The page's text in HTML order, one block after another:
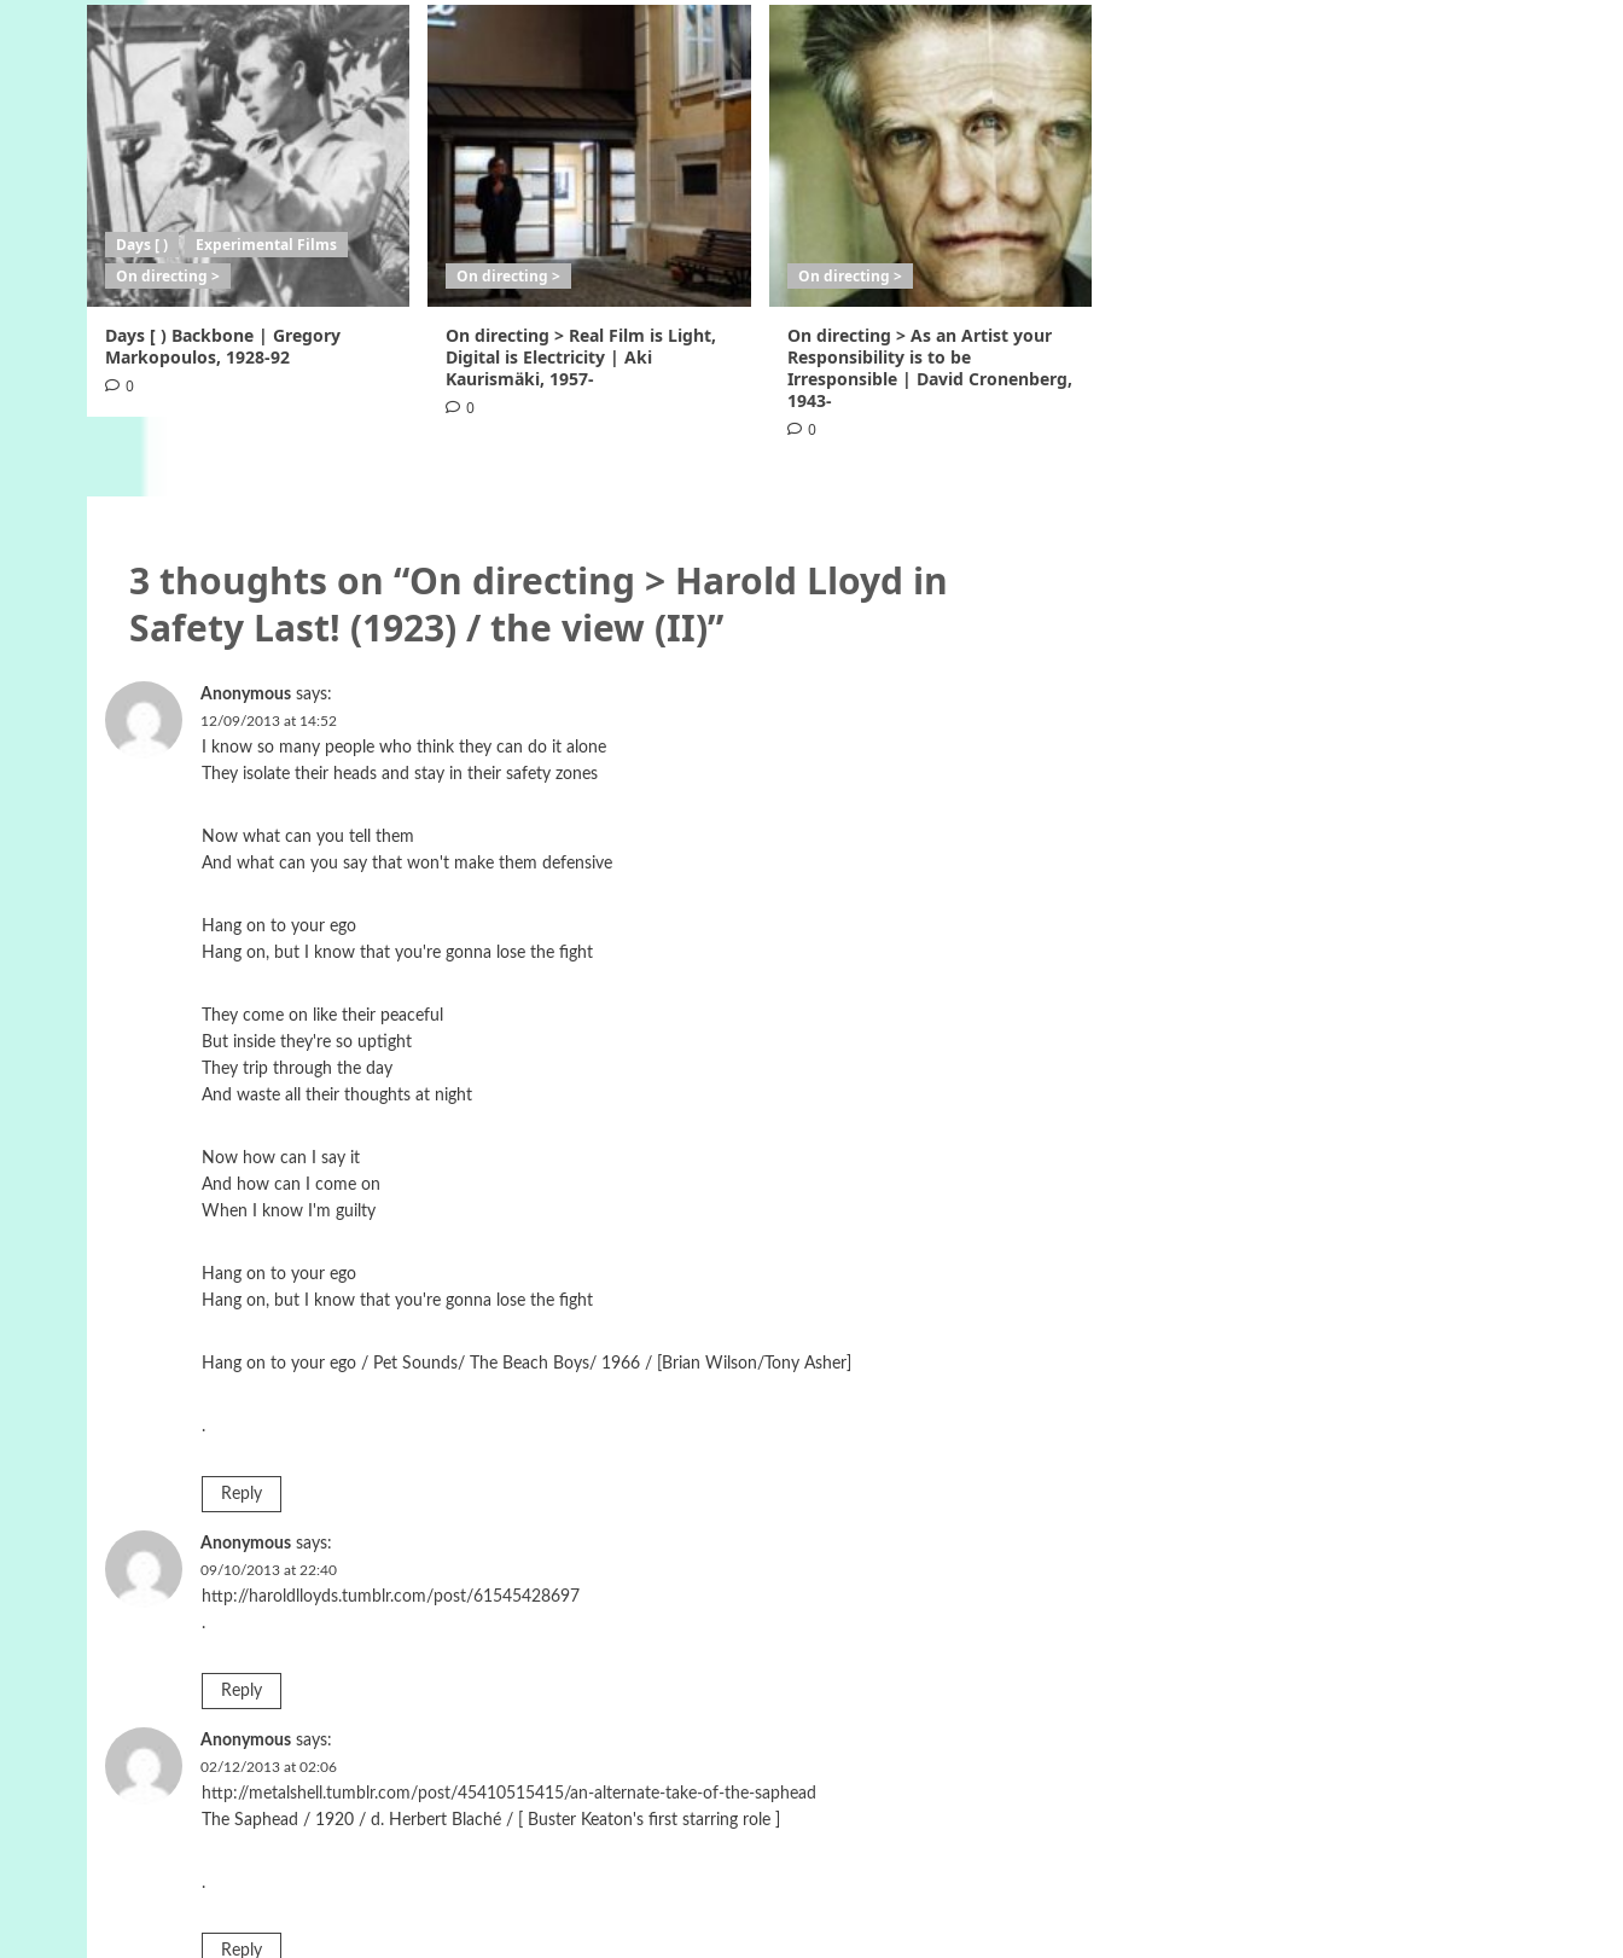
Days [ )
Experimental Films
On directing >
Days [ ) Backbone | Gregory
Markopoulos, 1928-92
0
On directing >
On directing > Real Film is Light,
Digital is Electricity | Aki
Kaurismäki, 1957-
0
On directing >
On directing > As an Artist your
Responsibility is to be
Irresponsible | David Cronenberg,
1943-
0
3 thoughts on “On directing > Harold Lloyd in
Safety Last! (1923) / the view (II)”
Anonymous says:
12/09/2013 at 14:52
I know so many people who think they can do it alone
They isolate their heads and stay in their safety zones
Now what can you tell them
And what can you say that won't make them defensive
Hang on to your ego
Hang on, but I know that you're gonna lose the fight
They come on like their peaceful
But inside they're so uptight
They trip through the day
And waste all their thoughts at night
Now how can I say it
And how can I come on
When I know I'm guilty
Hang on to your ego
Hang on, but I know that you're gonna lose the fight
Hang on to your ego / Pet Sounds/ Τhe Beach Boys/ 1966 / [Brian Wilson/Tony Asher]
.
Reply
Anonymous says:
09/10/2013 at 22:40
http://haroldlloyds.tumblr.com/post/61545428697
.
Reply
Anonymous says:
02/12/2013 at 02:06
http://metalshell.tumblr.com/post/45410515415/an-alternate-take-of-the-saphead
The Saphead / 1920 / d. Herbert Blaché / [ Buster Keaton's first starring role ]
.
Reply